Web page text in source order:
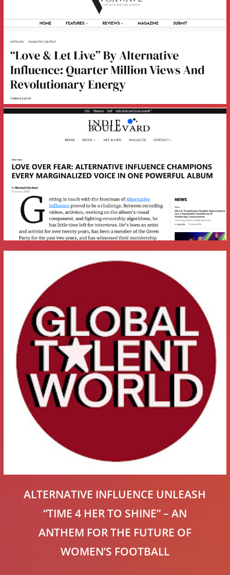
ALTERNATIVE INFLUENCE UNLEASH
“TIME 4 HER TO SHINE” – AN
ANTHEM FOR THE FUTURE OF
WOMEN’S FOOTBALL